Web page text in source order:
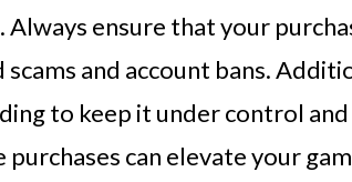
Always ensure that your
scams and account bans.
to keep it under control
purchases can elevate your